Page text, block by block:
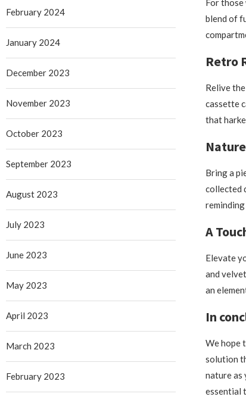
For
blend of
Retro
Relive
cassette
that
Bring a
collected
reminding
A
Elevate
and
an
In
We hope
solution
nature as
essential
February 2024
January 2024
December 2023
November 2023
October 2023
September 2023
August 2023
July 2023
June 2023
May 2023
April 2023
March 2023
February 2023